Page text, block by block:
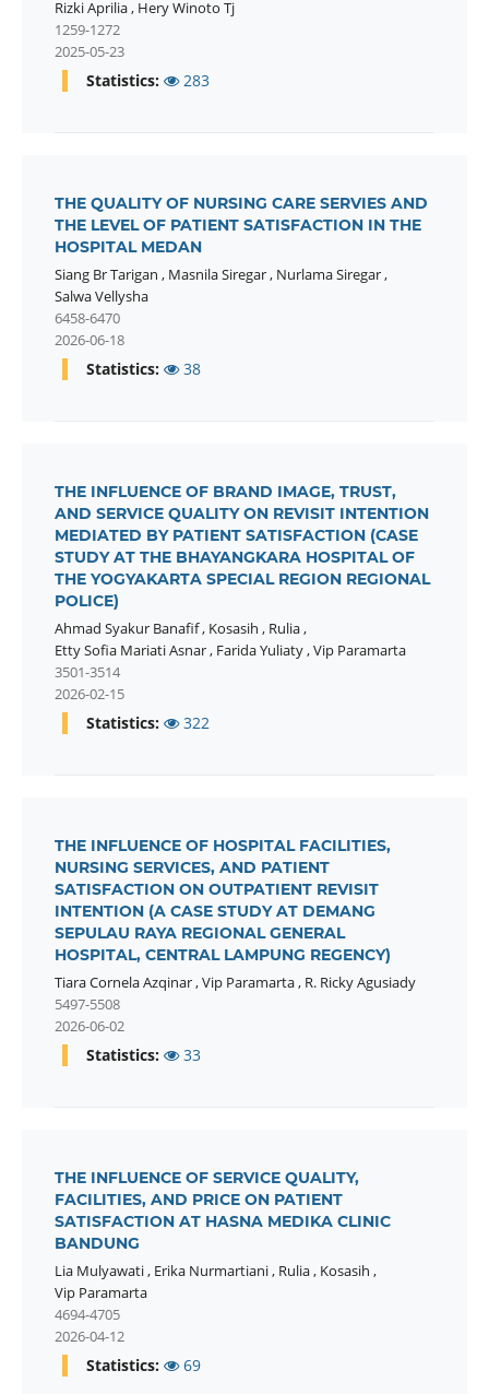
Rizki Aprilia, Hery Winoto Tj
1259-1272
2025-05-23
Statistics: 283
THE QUALITY OF NURSING CARE SERVIES AND
THE LEVEL OF PATIENT SATISFACTION IN THE
HOSPITAL MEDAN
Siang Br Tarigan , Masnila Siregar, Nurlama Siregar,
Salwa Vellysha
6458-6470
2026-06-18
Statistics: 38
THE INFLUENCE OF BRAND IMAGE, TRUST,
AND SERVICE QUALITY ON REVISIT INTENTION
MEDIATED BY PATIENT SATISFACTION (CASE
STUDY AT THE BHAYANGKARA HOSPITAL OF
THE YOGYAKARTA SPECIAL REGION REGIONAL
POLICE)
Ahmad Syakur Banafif, Kosasih , Rulia,
Etty Sofia Mariati Asnar, Farida Yuliaty,Vip Paramarta
3501-3514
2026-02-15
Statistics: 322
THE INFLUENCE OF HOSPITAL FACILITIES,
NURSING SERVICES, AND PATIENT
SATISFACTION ON OUTPATIENT REVISIT
INTENTION (A CASE STUDY AT DEMANG
SEPULAU RAYA REGIONAL GENERAL
HOSPITAL, CENTRAL LAMPUNG REGENCY)
Tiara Cornela Azqinar,Vip Paramarta, R. Ricky Agusiady
5497-5508
2026-06-02
Statistics: 33
THE INFLUENCE OF SERVICE QUALITY,
FACILITIES, AND PRICE ON PATIENT
SATISFACTION AT HASNA MEDIKA CLINIC
BANDUNG
Lia Mulyawati, Erika Nurmartiani, Rulia, Kosasih ,
Vip Paramarta
4694-4705
2026-04-12
Statistics: 69